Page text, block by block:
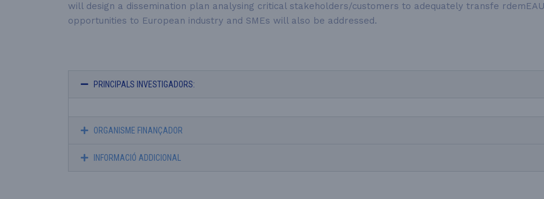
will design a dissemination plan analysing critical stakeholders/customers to adequately transfe
opportunities to European industry and SMEs will also be addressed.
PRINCIPALS INVESTIGADORS:
ORGANISME FINANÇADOR
INFORMACIÓ ADDICIONAL